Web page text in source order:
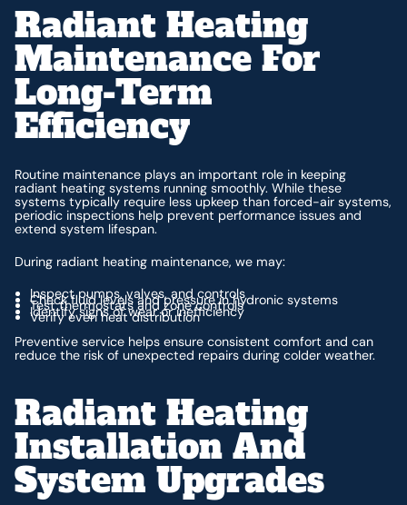
Radiant Heating
Maintenance For
Long-Term
Efficiency
Routine maintenance plays an important role in keeping
radiant heating systems running smoothly. While these
systems typically require less upkeep than forced-air systems,
periodic inspections help prevent performance issues and
extend system lifespan.
During radiant heating maintenance, we may:
Inspect pumps, valves, and controls
Check fluid levels and pressure in hydronic systems
Test thermostats and zone controls
Identify signs of wear or inefficiency
Verify even heat distribution
Preventive service helps ensure consistent comfort and can
reduce the risk of unexpected repairs during colder weather.
Radiant Heating
Installation And
System Upgrades